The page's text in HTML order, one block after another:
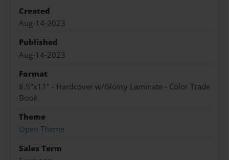
Created
Aug-14-2023
Published
Aug-14-2023
Format
8.5"x11" - Hardcover w/Glossy Laminate - Color Trade
Book
Theme
Open Theme
Sales Term